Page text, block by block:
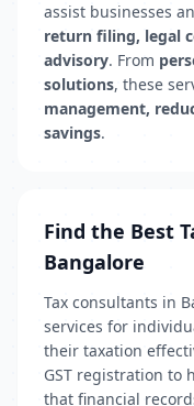
assist businesses
return filing, legal
advisory. From
solutions, these
management,
savings.
Find the Best
Bangalore
Tax consultants in
services for
their taxation
GST registration to
that financial